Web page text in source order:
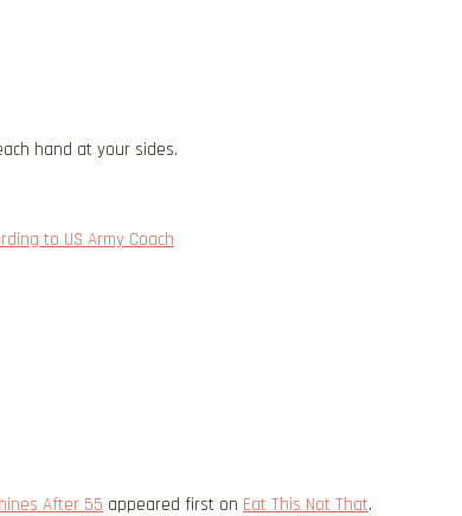
hand at your sides.
to US Army Coach
After 55 appeared first on Eat This Not That.